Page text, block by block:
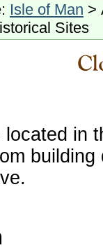
Isle of Man >
Sites
in